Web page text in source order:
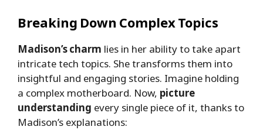
Breaking Down Complex Topics
Madison’s charm lies in her ability to take apart
intricate tech topics. She transforms them into
insightful and engaging stories. Imagine holding
a complex motherboard. Now, picture
understanding every single piece of it, thanks to
Madison’s explanations: